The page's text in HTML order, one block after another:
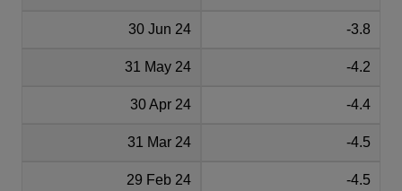
30 Jun 24 -3.8
31 May 24 -4.2
30 Apr 24 -4.4
31 Mar 24 -4.5
29 Feb 24 -4.5